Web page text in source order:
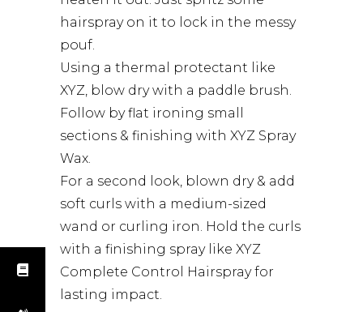
hairspray on it to lock in the messy
pouf.
Using a thermal protectant like
XYZ, blow dry with a paddle brush.
Follow by flat ironing small
sections & finishing with XYZ Spray
Wax.
For a second look, blown dry & add
soft curls with a medium-sized
wand or curling iron. Hold the curls
with a finishing spray like XYZ
Complete Control Hairspray for
lasting impact.